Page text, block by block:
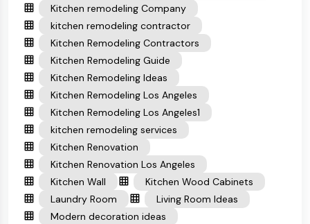
Kitchen remodeling Company
kitchen remodeling contractor
Kitchen Remodeling Contractors
Kitchen Remodeling Guide
Kitchen Remodeling Ideas
Kitchen Remodeling Los Angeles
Kitchen Remodeling Los Angeles1
kitchen remodeling services
Kitchen Renovation
Kitchen Renovation Los Angeles
Kitchen Wall
Kitchen Wood Cabinets
Laundry Room
Living Room Ideas
Modern decoration ideas